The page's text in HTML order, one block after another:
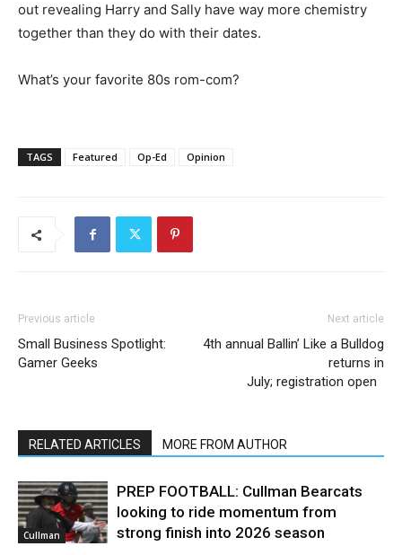
out revealing Harry and Sally have way more chemistry
together than they do with their dates.
What’s your favorite 80s rom-com?
TAGS Featured Op-Ed Opinion
Previous article
Small Business Spotlight:
Gamer Geeks
Next article
4th annual Ballin’ Like a Bulldog
returns in
July; registration open
RELATED ARTICLES MORE FROM AUTHOR
Cullman
PREP FOOTBALL: Cullman Bearcats
looking to ride momentum from
strong finish into 2026 season